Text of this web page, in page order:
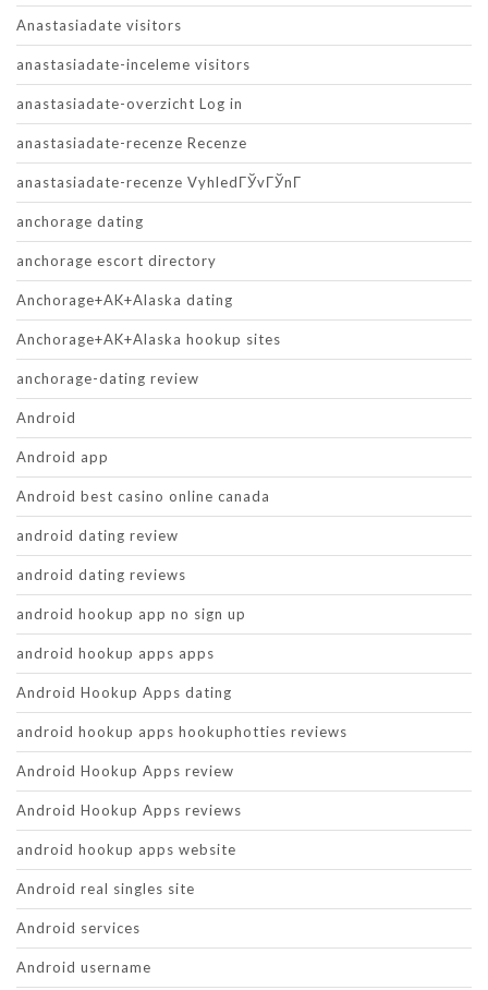
Anastasiadate visitors
anastasiadate-inceleme visitors
anastasiadate-overzicht Log in
anastasiadate-recenze Recenze
anastasiadate-recenze VyhledГЎvГЎnГ­
anchorage dating
anchorage escort directory
Anchorage+AK+Alaska dating
Anchorage+AK+Alaska hookup sites
anchorage-dating review
Android
Android app
Android best casino online canada
android dating review
android dating reviews
android hookup app no sign up
android hookup apps apps
Android Hookup Apps dating
android hookup apps hookuphotties reviews
Android Hookup Apps review
Android Hookup Apps reviews
android hookup apps website
Android real singles site
Android services
Android username